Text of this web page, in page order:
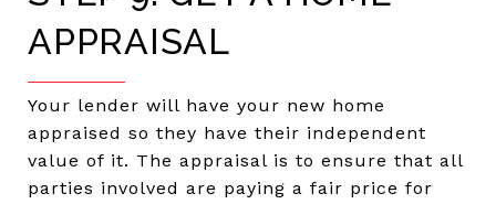
APPRAISAL
Your lender will have your new home
appraised so they have their independent
value of it. The appraisal is to ensure that all
parties involved are paying a fair price for